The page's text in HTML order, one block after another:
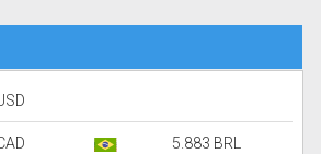
5.883 BRL